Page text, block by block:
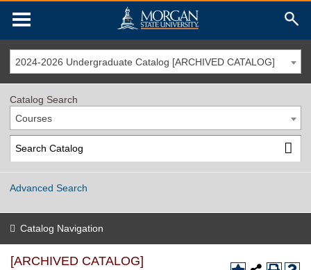
2024-2026 Undergraduate Catalog [ARCHIVED CATALOG]
Catalog Search
Courses
Advanced Search
Catalog Navigation
[ARCHIVED CATALOG]